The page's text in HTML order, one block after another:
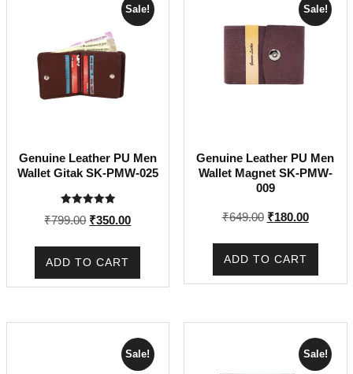
Sale!
Genuine Leather PU Men
Wallet Gitak SK-PMW-025
Rated
5.00
₹799.00 Original
₹350.00Current
ADD TO CART
Sale!
Genuine Leather PU Men
Wallet Magnet SK-PMW-
009
₹649.00 Original
₹180.00Current
ADD TO CART
Sale! Sale!